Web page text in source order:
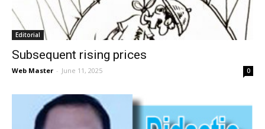
Editorial
Subsequent rising prices
Web Master - June 11, 2025 0